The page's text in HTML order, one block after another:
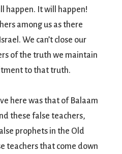
happen. It will happen!
among us as there
We can’t close our
of the truth we maintain
to that truth.
here was that of Balaam
these false teachers,
prophets in the Old
teachers that come down